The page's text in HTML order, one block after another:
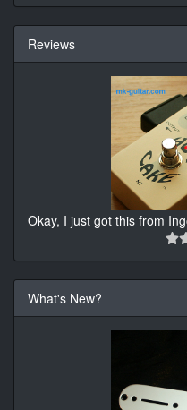
Reviews
Okay, I just got this from
What's New?